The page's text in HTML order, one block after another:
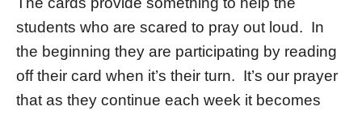
students who are scared to pray out loud. In
the beginning they are participating by reading
off their card when it’s their turn. It’s our prayer
that as they continue each week it becomes